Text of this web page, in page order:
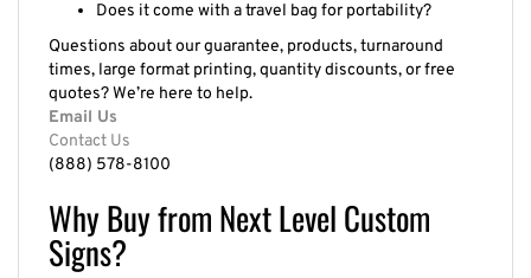
Does it come with a travel bag for portability?
Questions about our guarantee, products, turnaround
times, large format printing, quantity discounts, or free
quotes? We’re here to help.
Email Us
Contact Us
(888) 578-8100
Why Buy from Next Level Custom
Signs?